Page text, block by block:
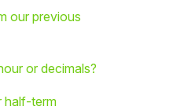
our previous
or decimals?
half-term